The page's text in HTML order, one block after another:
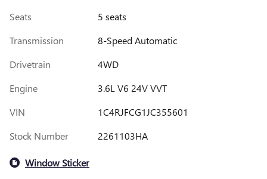
Seats
5 seats
Transmission
8-Speed Automatic
Drivetrain
4WD
Engine
3.6L V6 24V VVT
VIN
1C4RJFCG1JC355601
Stock Number
2261103HA
Window Sticker